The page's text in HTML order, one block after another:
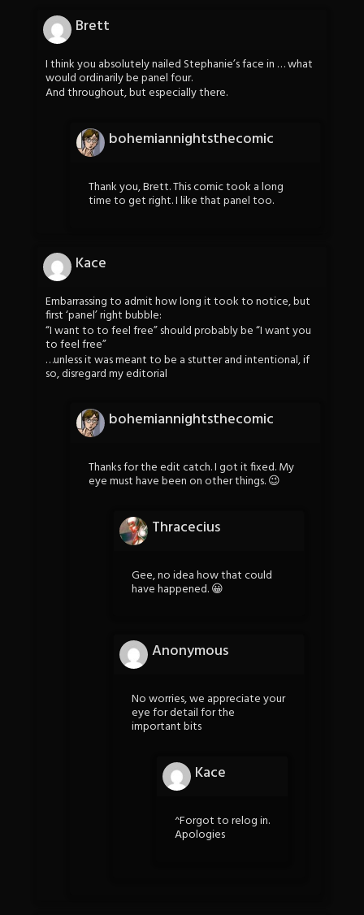
Brett
I think you absolutely nailed Stephanie’s face in … what
would ordinarily be panel four.
And throughout, but especially there.
bohemiannightsthecomic
Thank you, Brett. This comic took a long
time to get right. I like that panel too.
Kace
Embarrassing to admit how long it took to notice, but
first ‘panel’ right bubble:
“I want to to feel free” should probably be “I want you
to feel free”
…unless it was meant to be a stutter and intentional, if
so, disregard my editorial
bohemiannightsthecomic
Thanks for the edit catch. I got it fixed. My
eye must have been on other things. 😉
Thracecius
Gee, no idea how that could
have happened. 😀
Anonymous
No worries, we appreciate your
eye for detail for the
important bits
Kace
^Forgot to relog in.
Apologies